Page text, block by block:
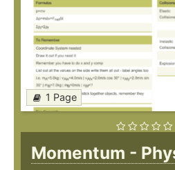
1 Page
Momentum -